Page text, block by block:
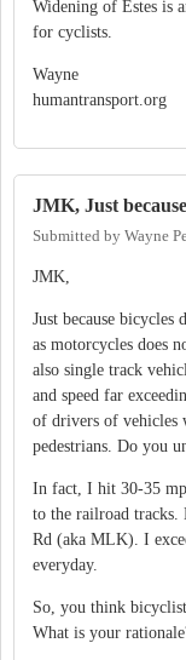
Widening of Estes is
for cyclists.
Wayne
humantransport.org
JMK, Just
Submitted by Wayne
JMK,
Just because bicycles
as motorcycles does
also single track
and speed far
of drivers of vehicles
pedestrians. Do you
In fact, I hit 30-35
to the railroad
Rd (aka MLK). I
everyday.
So, you think
What is your